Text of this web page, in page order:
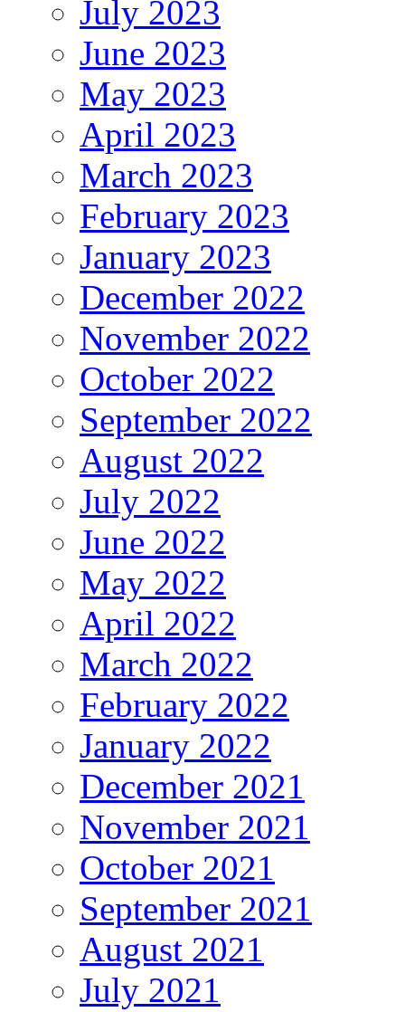
July 2023
June 2023
May 2023
April 2023
March 2023
February 2023
January 2023
December 2022
November 2022
October 2022
September 2022
August 2022
July 2022
June 2022
May 2022
April 2022
March 2022
February 2022
January 2022
December 2021
November 2021
October 2021
September 2021
August 2021
July 2021